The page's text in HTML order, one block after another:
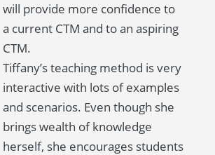
will provide more confidence to
a current CTM and to an aspiring
CTM.
Tiffany’s teaching method is very
interactive with lots of examples
and scenarios. Even though she
brings wealth of knowledge
herself, she encourages students